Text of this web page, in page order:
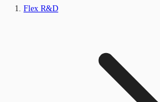
Flex R&D